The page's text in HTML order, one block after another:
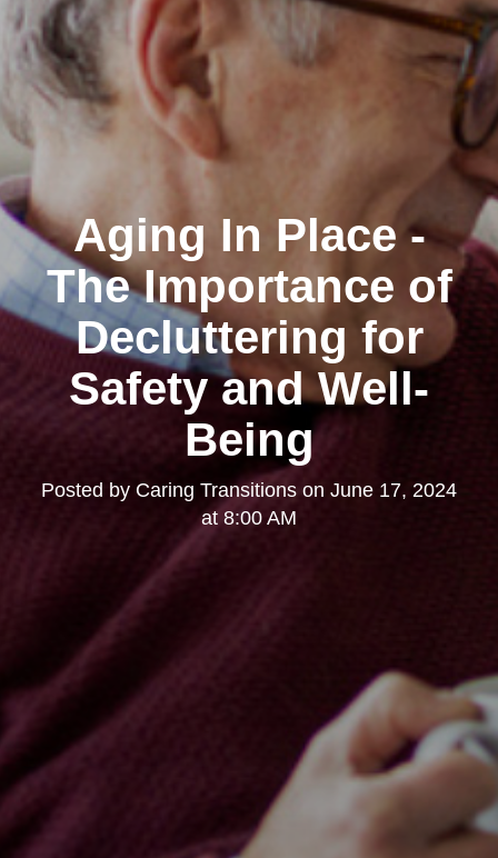
Aging In Place -
The Importance of
Decluttering for
Safety and Well-
Being
Posted by Caring Transitions on June 17, 2024
at 8:00 AM